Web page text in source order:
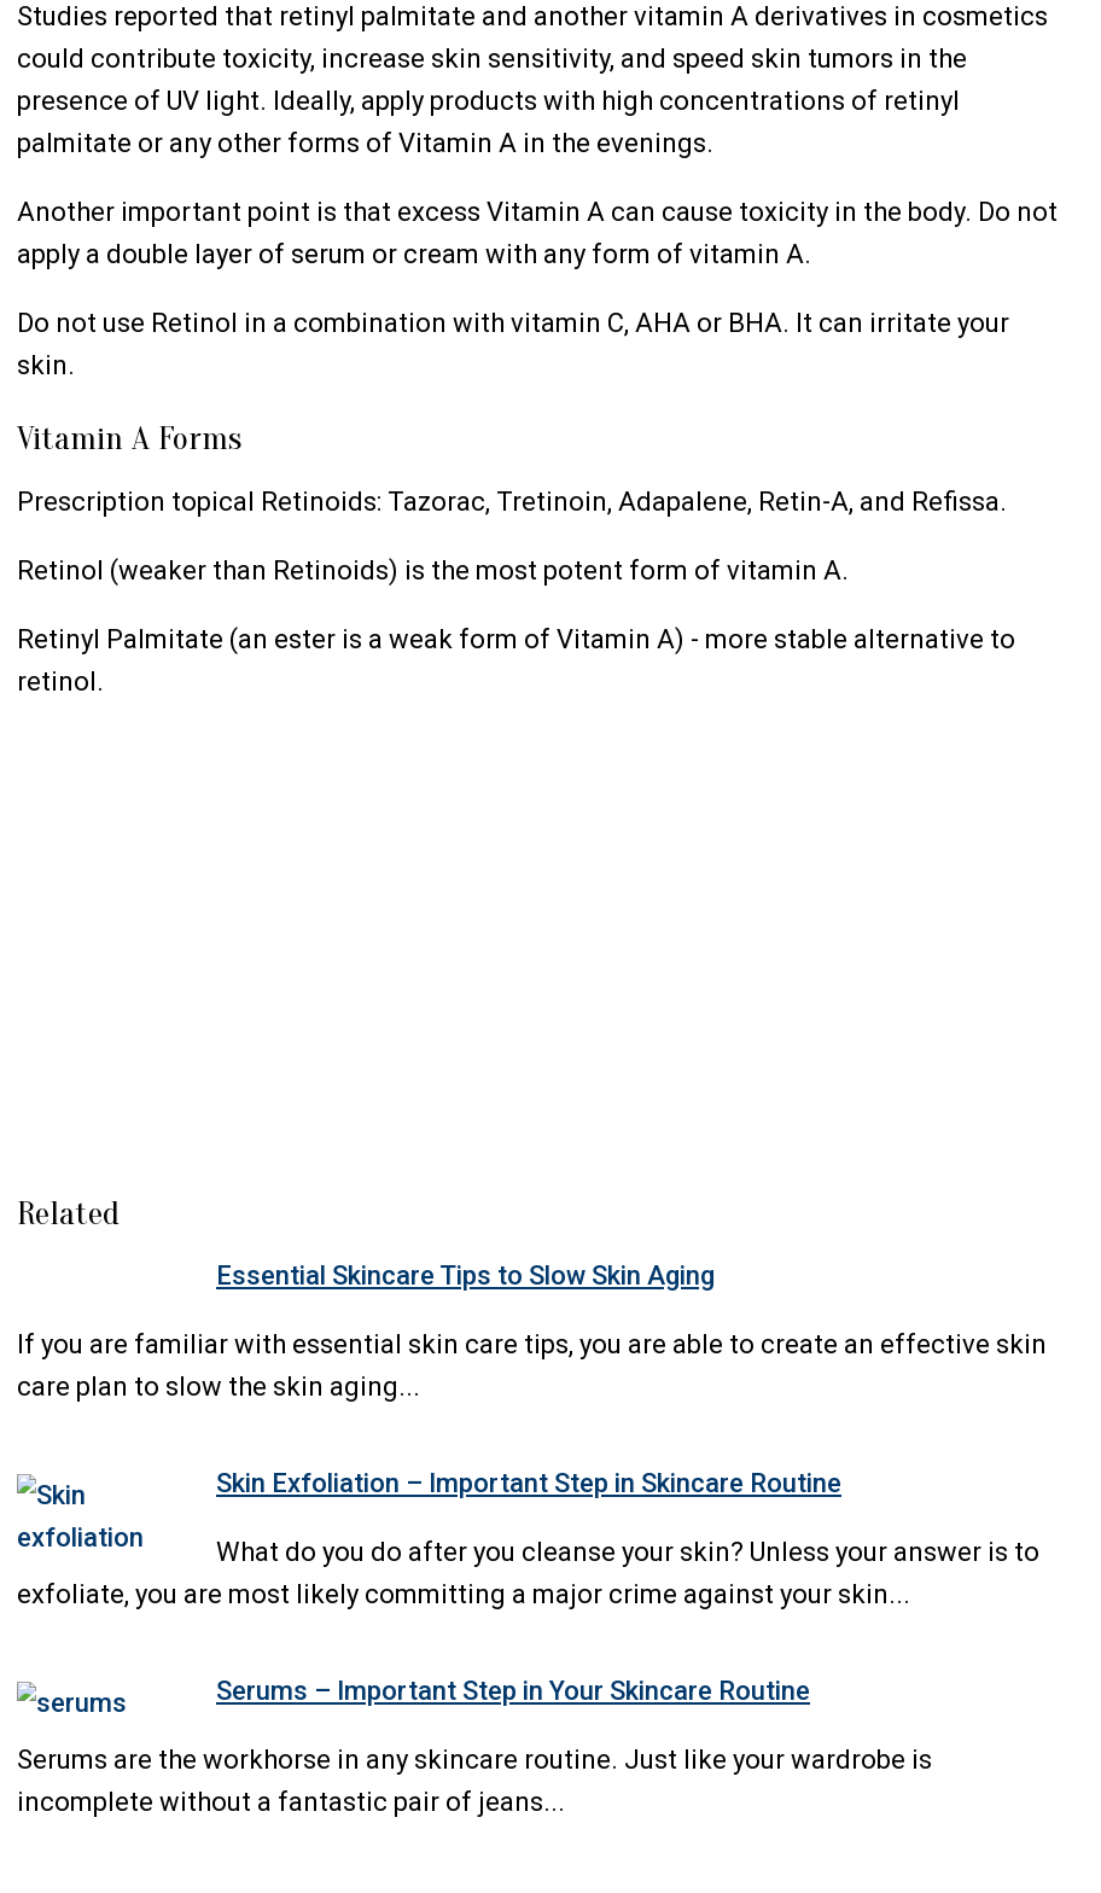
Studies reported that retinyl palmitate and another vitamin A derivatives in cosmetics
could contribute toxicity, increase skin sensitivity, and speed skin tumors in the
presence of UV light. Ideally, apply products with high concentrations of retinyl
palmitate or any other forms of Vitamin A in the evenings.
Another important point is that excess Vitamin A can cause toxicity in the body. Do not
apply a double layer of serum or cream with any form of vitamin A.
Do not use Retinol in a combination with vitamin C, AHA or BHA. It can irritate your
skin.
Vitamin A Forms
Prescription topical Retinoids: Tazorac, Tretinoin, Adapalene, Retin-A, and Refissa.
Retinol (weaker than Retinoids) is the most potent form of vitamin A.
Retinyl Palmitate (an ester is a weak form of Vitamin A) - more stable alternative to
retinol.
Related
Essential Skincare Tips to Slow Skin Aging
If you are familiar with essential skin care tips, you are able to create an effective skin
care plan to slow the skin aging...
Skin Exfoliation – Important Step in Skincare Routine
What do you do after you cleanse your skin? Unless your answer is to
exfoliate, you are most likely committing a major crime against your skin...
Serums – Important Step in Your Skincare Routine
Serums are the workhorse in any skincare routine. Just like your wardrobe is
incomplete without a fantastic pair of jeans...